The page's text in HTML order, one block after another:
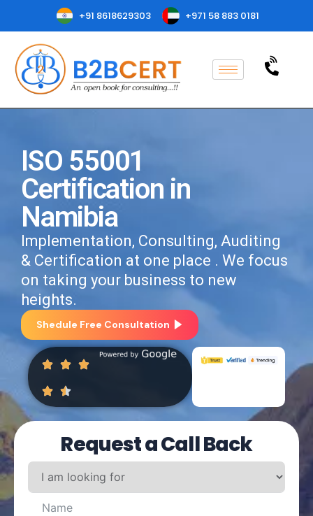
+91 8618629303 +971 58 883 0181
ISO 55001
Certification in
Namibia
Implementation, Consulting, Auditing
& Certification at one place . We focus
on taking your business to new
heights.
Shedule Free Consultation
Request a Call Back